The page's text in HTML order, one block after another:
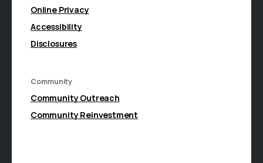
Online Privacy
Accessibility
Disclosures
Community
Community Outreach(Opens in a new Window)
Community Reinvestment